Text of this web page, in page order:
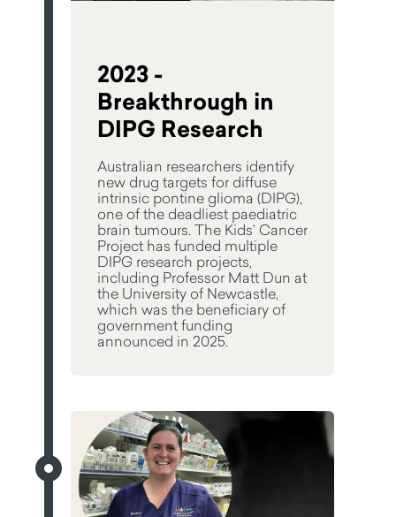
2023 -
Breakthrough in
DIPG Research
Australian researchers identify
new drug targets for diffuse
intrinsic pontine glioma (DIPG),
one of the deadliest paediatric
brain tumours. The Kids’ Cancer
Project has funded multiple
DIPG research projects,
including Professor Matt Dun at
the University of Newcastle,
which was the beneficiary of
government funding
announced in 2025.